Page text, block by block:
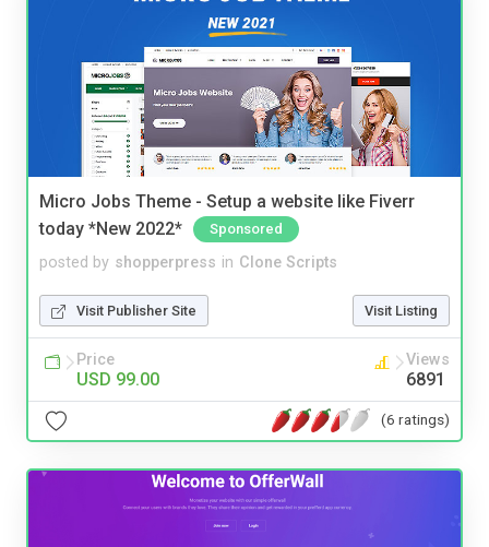
Micro Jobs Theme - Setup a website like Fiverr
today *New 2022*
Sponsored
posted by shopperpress in Clone Scripts
Visit Publisher Site Visit Listing
Price
USD 99.00
Views
6891
(6 ratings)